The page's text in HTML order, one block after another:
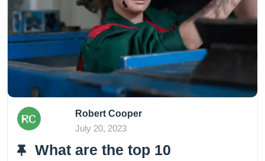
Robert Cooper
July 20, 2023
What are the top 10